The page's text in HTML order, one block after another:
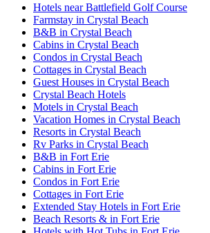
Hotels near Battlefield Golf Course
Farmstay in Crystal Beach
B&B in Crystal Beach
Cabins in Crystal Beach
Condos in Crystal Beach
Cottages in Crystal Beach
Guest Houses in Crystal Beach
Crystal Beach Hotels
Motels in Crystal Beach
Vacation Homes in Crystal Beach
Resorts in Crystal Beach
Rv Parks in Crystal Beach
B&B in Fort Erie
Cabins in Fort Erie
Condos in Fort Erie
Cottages in Fort Erie
Extended Stay Hotels in Fort Erie
Beach Resorts & in Fort Erie